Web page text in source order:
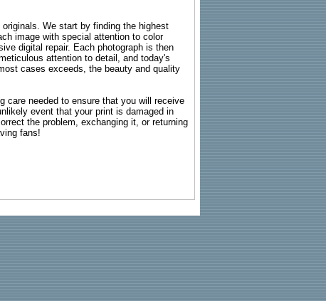
We start by finding the highest
image with special attention to color
digital repair. Each photograph is then
attention to detail, and today's
cases exceeds, the beauty and quality
care needed to ensure that you will receive
event that your print is damaged in
the problem, exchanging it, or returning
fans!